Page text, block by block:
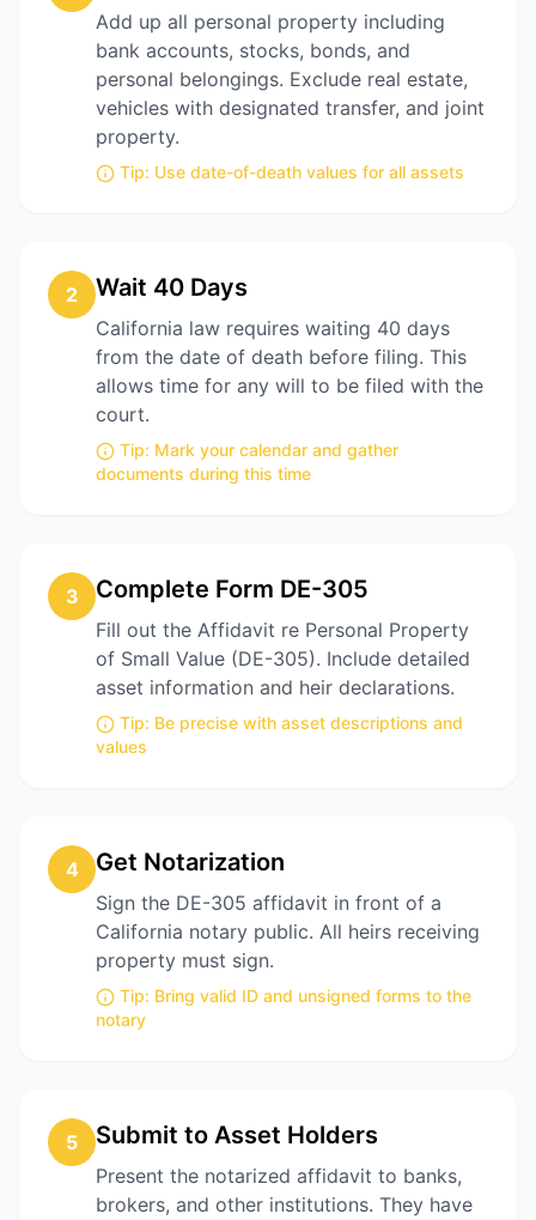
Add up all personal property including
bank accounts, stocks, bonds, and
personal belongings. Exclude real estate,
vehicles with designated transfer, and joint
property.
Tip: Use date-of-death values for all assets
2 Wait 40 Days
California law requires waiting 40 days
from the date of death before filing. This
allows time for any will to be filed with the
court.
Tip: Mark your calendar and gather
documents during this time
3 Complete Form DE-305
Fill out the Affidavit re Personal Property
of Small Value (DE-305). Include detailed
asset information and heir declarations.
Tip: Be precise with asset descriptions and
values
4 Get Notarization
Sign the DE-305 affidavit in front of a
California notary public. All heirs receiving
property must sign.
Tip: Bring valid ID and unsigned forms to the
notary
5 Submit to Asset Holders
Present the notarized affidavit to banks,
brokers, and other institutions. They have